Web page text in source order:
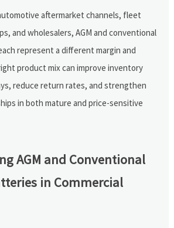
aftermarket channels, fleet
and wholesalers, AGM and conventional
represent a different margin and
product mix can improve inventory
reduce return rates, and strengthen
in both mature and price-sensitive
AGM and Conventional
in Commercial